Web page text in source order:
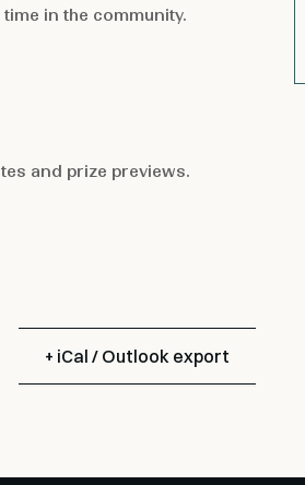
in the community.
and prize previews.
+ iCal / Outlook export